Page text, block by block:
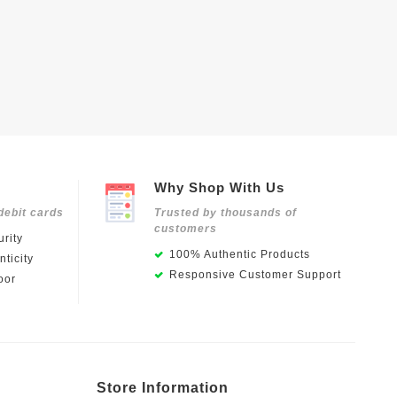
cards
Why Shop With Us
Trusted by thousands of
customers
100% Authentic Products
Responsive Customer Support
Store Information